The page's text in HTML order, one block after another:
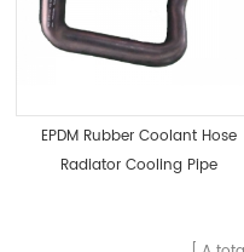
EPDM Rubber Coolant Hose
Radiator Cooling Pipe